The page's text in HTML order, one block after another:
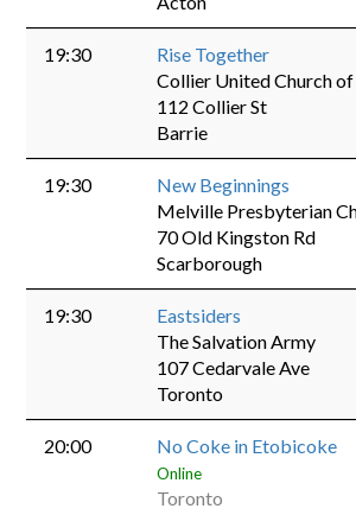
19:30
Rise Together
Collier United Church of
112 Collier St
Barrie
19:30
New Beginnings
Melville Presbyterian
70 Old Kingston Rd
Scarborough
19:30
Eastsiders
The Salvation Army
107 Cedarvale Ave
Toronto
20:00 No Coke in Etobicoke
Online
Toronto